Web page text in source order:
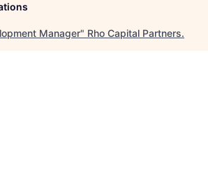
Manager" Rho Capital Partners.